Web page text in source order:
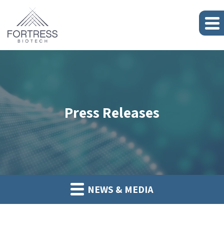
Press Releases
NEWS & MEDIA